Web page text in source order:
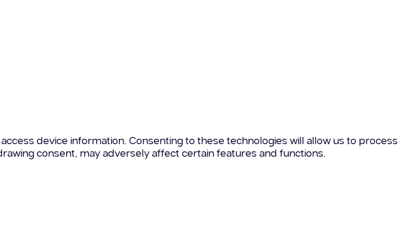
device information. Consenting to these technologies will allow us to process
consent, may adversely affect certain features and functions.